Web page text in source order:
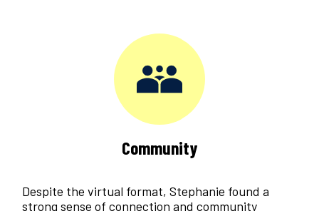
Community
Despite the virtual format, Stephanie found a
strong sense of connection and community